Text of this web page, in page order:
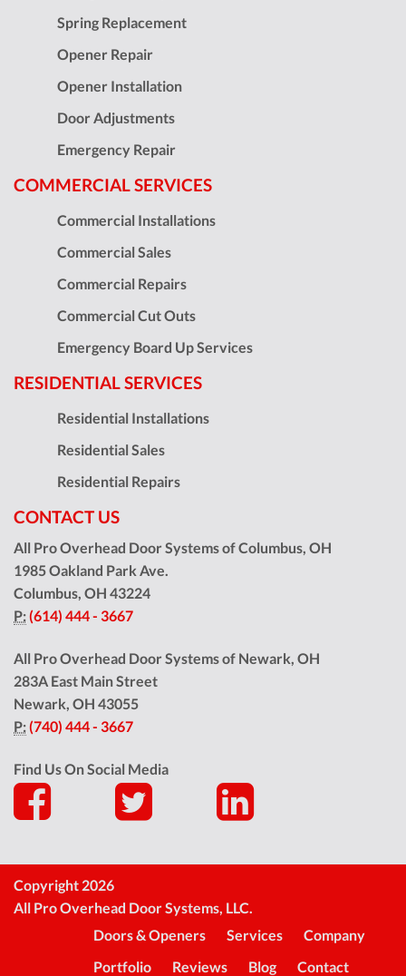
Spring Replacement
Opener Repair
Opener Installation
Door Adjustments
Emergency Repair
COMMERCIAL SERVICES
Commercial Installations
Commercial Sales
Commercial Repairs
Commercial Cut Outs
Emergency Board Up Services
RESIDENTIAL SERVICES
Residential Installations
Residential Sales
Residential Repairs
CONTACT US
All Pro Overhead Door Systems of Columbus, OH
1985 Oakland Park Ave.
Columbus, OH 43224
P:(614) 444 - 3667
All Pro Overhead Door Systems of Newark, OH
283A East Main Street
Newark, OH 43055
P:(740) 444 - 3667
Find Us On Social Media
Copyright 2026
All Pro Overhead Door Systems, LLC.
Doors & Openers
Services
Company
Portfolio
Reviews Blog Contact